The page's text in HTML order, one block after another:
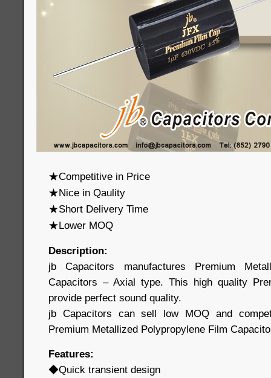
★Competitive in Price
★Nice in Qaulity
★Short Delivery Time
★Lower MOQ
Description:
jb Capacitors manufactures Premium
Capacitors – Axial type. This high quality
provide perfect sound quality.
jb Capacitors can sell low MOQ and
Premium Metallized Polypropylene Film
Features:
◆Quick transient design